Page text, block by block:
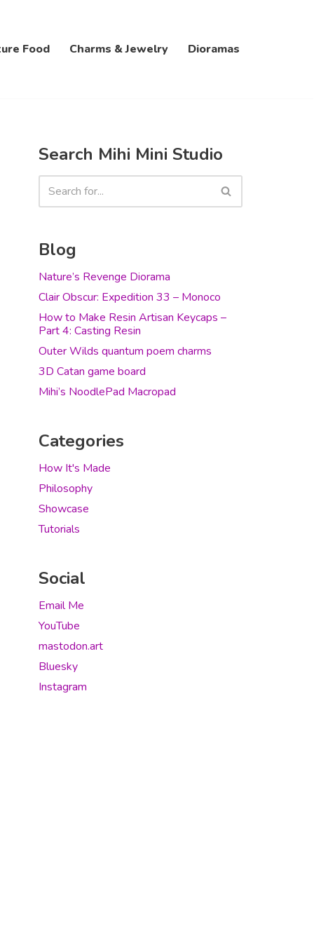
Food Charms & Jewelry Dioramas
Search Mihi Mini Studio
Blog
Nature’s Revenge Diorama
Clair Obscur: Expedition 33 – Monoco
How to Make Resin Artisan Keycaps –
Part 4: Casting Resin
Outer Wilds quantum poem charms
3D Catan game board
Mihi’s NoodlePad Macropad
Categories
How It's Made
Philosophy
Showcase
Tutorials
Social
Email Me
YouTube
mastodon.art
Bluesky
Instagram